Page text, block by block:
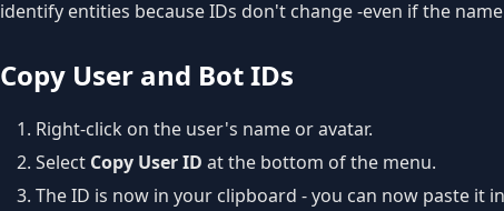
identify entities because IDs don't change -even if the
Copy User and Bot IDs
Right-click on the user's name or avatar.
Select Copy User ID at the bottom of the menu.
The ID is now in your clipboard - you can now paste it